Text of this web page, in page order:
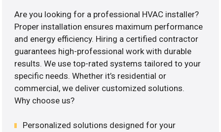
Are you looking for a professional HVAC installer?
Proper installation ensures maximum performance
and energy efficiency. Hiring a certified contractor
guarantees high-professional work with durable
results. We use top-rated systems tailored to your
specific needs. Whether it’s residential or
commercial, we deliver customized solutions.
Why choose us?
Personalized solutions designed for your